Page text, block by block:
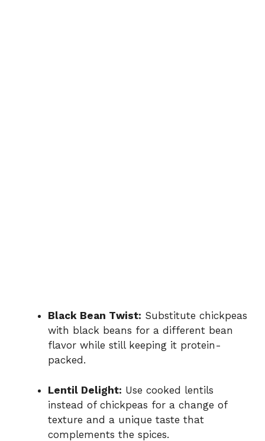
Black Bean Twist: Substitute chickpeas
with black beans for a different bean
flavor while still keeping it protein-
packed.
Lentil Delight: Use cooked lentils
instead of chickpeas for a change of
texture and a unique taste that
complements the spices.